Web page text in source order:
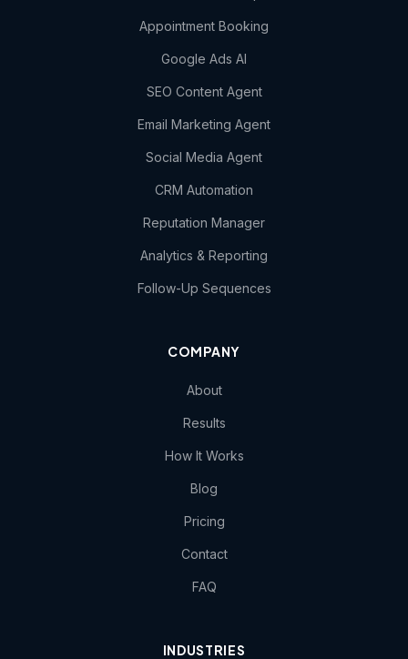
Appointment Booking
Google Ads AI
SEO Content Agent
Email Marketing Agent
Social Media Agent
CRM Automation
Reputation Manager
Analytics & Reporting
Follow-Up Sequences
COMPANY
About
Results
How It Works
Blog
Pricing
Contact
FAQ
INDUSTRIES